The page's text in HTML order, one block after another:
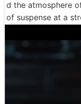
d the atmosphere
of suspense at a